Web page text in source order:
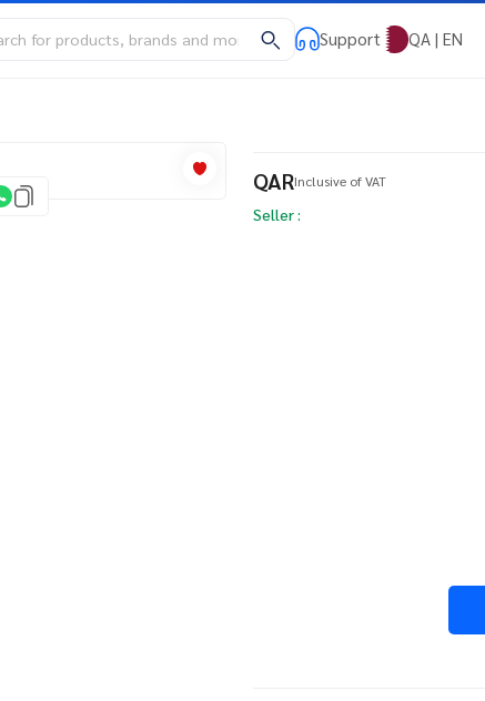
Support QA | EN
QARInclusive of VAT
Seller :